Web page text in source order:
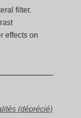
filter.
effects on
(déprécié)